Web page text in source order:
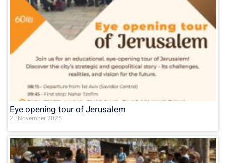
Eye opening tour of Jerusalem
2 בNovember 2025